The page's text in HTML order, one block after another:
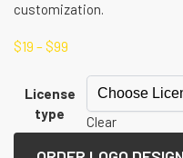
customization.
$19 – $99
License
type
Clear